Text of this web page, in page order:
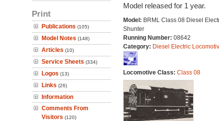
Print
Publications (105)
Model Notes (148)
Articles (10)
Service Sheets (334)
Logos (13)
Links (26)
Information
Comments From
Visitors (120)
Model released for 1 year.
Model: BRML Class 08 Diesel
Shunter
Running Number: 08642
Category: Diesel Electric
Locomotive Class: Class 08